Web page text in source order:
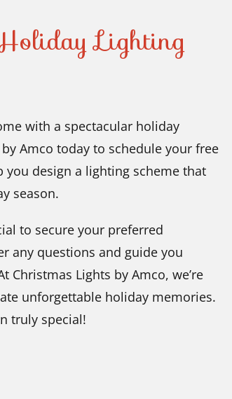
Lighting
with a spectacular holiday
Amco today to schedule your free
design a lighting scheme that
season.
to secure your preferred
any questions and guide you
Lights by Amco, we’re
unforgettable holiday memories.
truly special!